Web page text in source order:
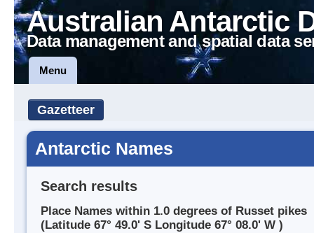
Australian Antarctic
Data management and spatial data
Menu
Gazetteer
Antarctic Names
Search results
Place Names within 1.0 degrees of Russet pikes
(Latitude 67° 49.0' S Longitude 67° 08.0' W )